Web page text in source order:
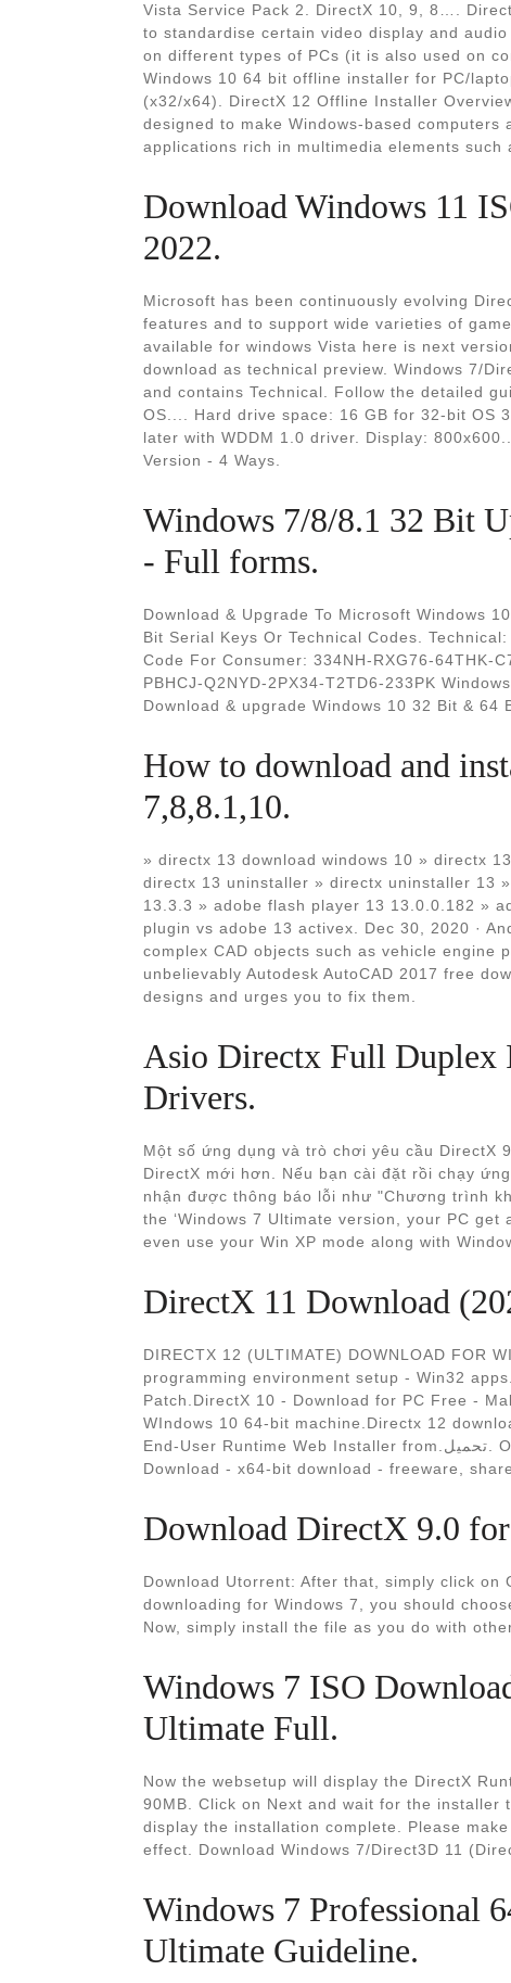
Vista Service Pack 2. DirectX 10, 9, 8….
to standardise certain video display and
on different types of PCs (it is also used on
Windows 10 64 bit offline installer for PC/
(x32/x64). DirectX 12 Offline Installer
designed to make Windows-based
applications rich in multimedia elements
Download Windows 11
2022.
Microsoft has been continuously evolving
features and to support wide varieties of
available for windows Vista here is next
download as technical preview. Windows 7/
and contains Technical. Follow the detailed
OS.... Hard drive space: 16 GB for 32-bit OS
later with WDDM 1.0 driver. Display:
Version - 4 Ways.
Windows 7/8/8.1 32 Bit
- Full forms.
Download & Upgrade To Microsoft Windows
Bit Serial Keys Or Technical Codes.
Code For Consumer: 334NH-RXG76-64THK-
PBHCJ-Q2NYD-2PX34-T2TD6-233PK
Download & upgrade Windows 10 32 Bit & 64
How to download and
7,8,8.1,10.
» directx 13 download windows 10 » directx
directx 13 uninstaller » directx uninstaller 13
13.3.3 » adobe flash player 13 13.0.0.182 »
plugin vs adobe 13 activex. Dec 30, 2020 ·
complex CAD objects such as vehicle engine
unbelievably Autodesk AutoCAD 2017 free
designs and urges you to fix them.
Asio Directx Full Duplex
Drivers.
Một số ứng dụng và trò chơi yêu cầu DirectX
DirectX mới hơn. Nếu bạn cài đặt rồi chạy
nhận được thông báo lỗi như "Chương trình
the ‘Windows 7 Ultimate version, your PC
even use your Win XP mode along with
DirectX 11 Download
DIRECTX 12 (ULTIMATE) DOWNLOAD FOR
programming environment setup - Win32
Patch.DirectX 10 - Download for PC Free -
WIndows 10 64-bit machine.Directx 12
End-User Runtime Web Installer from.تحميل. Operating System 64 bit download - X 64-bit
Download - x64-bit download - freeware,
Download DirectX 9.0
Download Utorrent: After that, simply click on
downloading for Windows 7, you should
Now, simply install the file as you do with
Windows 7 ISO
Ultimate Full.
Now the websetup will display the DirectX
90MB. Click on Next and wait for the
display the installation complete. Please
effect. Download Windows 7/Direct3D 11
Windows 7 Professional
Ultimate Guideline.